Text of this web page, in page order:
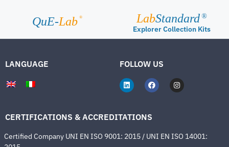
QuE-Lab ® LabStandard ®
Explorer Collection Kits
LANGUAGE FOLLOW US
CERTIFICATIONS & ACCREDITATIONS
Certified Company UNI EN ISO 9001: 2015 / UNI EN ISO 14001: